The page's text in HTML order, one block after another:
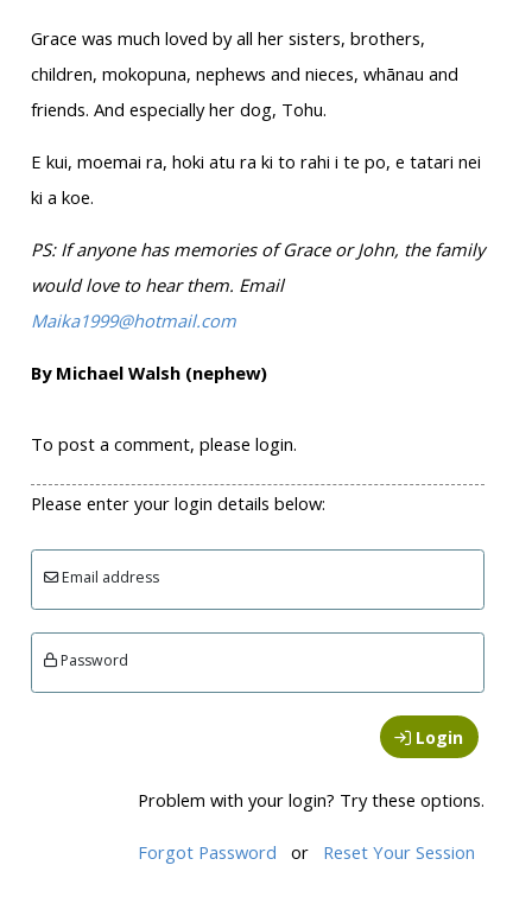
Grace was much loved by all her sisters, brothers,
children, mokopuna, nephews and nieces, whānau and
friends. And especially her dog, Tohu.
E kui, moemai ra, hoki atu ra ki to rahi i te po, e tatari nei
ki a koe.
PS: If anyone has memories of Grace or John, the family
would love to hear them. Email
Maika1999@hotmail.com
By Michael Walsh (nephew)
To post a comment, please login.
Please enter your login details below:
Email address
Password
Login
Problem with your login? Try these options.
Forgot Password or Reset Your Session